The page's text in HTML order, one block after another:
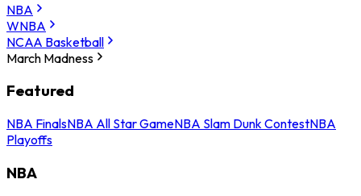
NBA
WNBA
NCAA Basketball
March Madness
Featured
NBA FinalsNBA All Star GameNBA Slam Dunk ContestNBA
Playoffs
NBA